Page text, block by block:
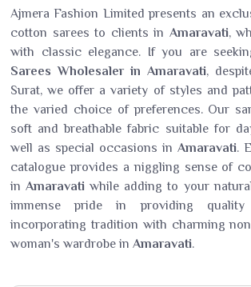
Ajmera Fashion Limited presents an
cotton sarees to clients in Amaravati,
with classic elegance. If you are
Sarees Wholesaler in Amaravati,
Surat, we offer a variety of styles and
the varied choice of preferences. Our
soft and breathable fabric suitable for
well as special occasions in Amaravati.
catalogue provides a niggling sense of
inAmaravati while adding to your
immense pride in providing quality
incorporating tradition with charming
woman's wardrobe in Amaravati.